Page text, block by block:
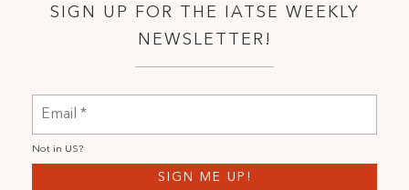
SIGN UP FOR THE IATSE WEEKLY
NEWSLETTER!
Not in US?